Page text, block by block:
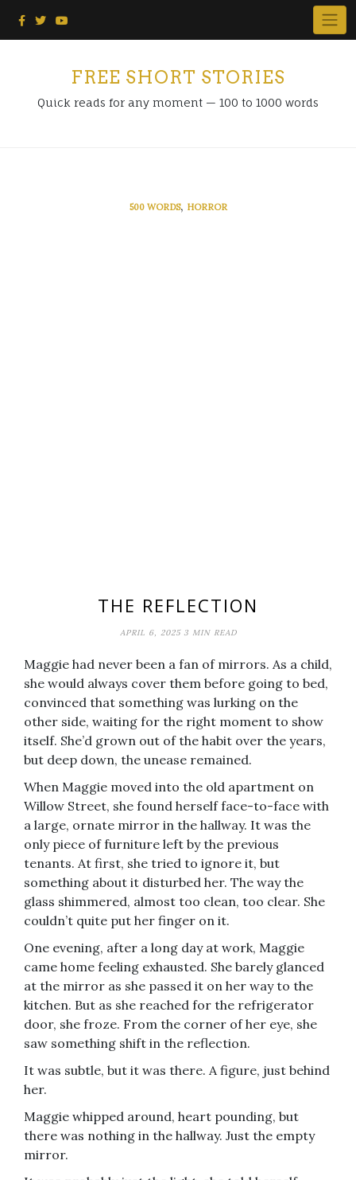
FREE SHORT STORIES
Quick reads for any moment — 100 to 1000 words
500 WORDS, HORROR
THE REFLECTION
APRIL 6, 2025 3 MIN READ
Maggie had never been a fan of mirrors. As a child,
she would always cover them before going to bed,
convinced that something was lurking on the
other side, waiting for the right moment to show
itself. She’d grown out of the habit over the years,
but deep down, the unease remained.
When Maggie moved into the old apartment on
Willow Street, she found herself face-to-face with
a large, ornate mirror in the hallway. It was the
only piece of furniture left by the previous
tenants. At first, she tried to ignore it, but
something about it disturbed her. The way the
glass shimmered, almost too clean, too clear. She
couldn’t quite put her finger on it.
One evening, after a long day at work, Maggie
came home feeling exhausted. She barely glanced
at the mirror as she passed it on her way to the
kitchen. But as she reached for the refrigerator
door, she froze. From the corner of her eye, she
saw something shift in the reflection.
It was subtle, but it was there. A figure, just behind
her.
Maggie whipped around, heart pounding, but
there was nothing in the hallway. Just the empty
mirror.